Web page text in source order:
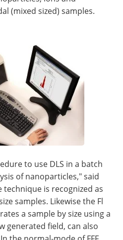
(mixed sized) samples.
to use DLS in a batch
of nanoparticles," said
technique is recognized as
samples. Likewise the Fl
a sample by size using a
generated field, can also